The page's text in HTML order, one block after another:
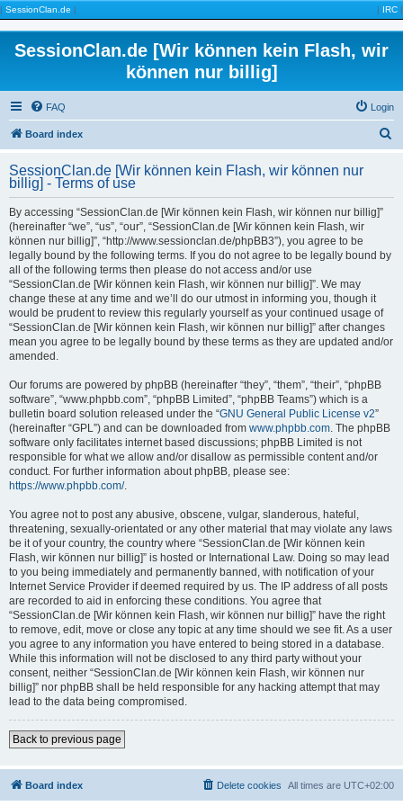
| SessionClan.de | | IRC |
SessionClan.de [Wir können kein Flash, wir
können nur billig]
FAQ Login
Board index
r
SessionClan.de [Wir können kein Flash, wir können nur
billig] - Terms of use
By accessing “SessionClan.de [Wir können kein Flash, wir können nur billig]”
(hereinafter “we”, “us”, “our”, “SessionClan.de [Wir können kein Flash, wir
können nur billig]”, “http://www.sessionclan.de/phpBB3”), you agree to be
legally bound by the following terms. If you do not agree to be legally bound by
all of the following terms then please do not access and/or use
“SessionClan.de [Wir können kein Flash, wir können nur billig]”. We may
change these at any time and we’ll do our utmost in informing you, though it
would be prudent to review this regularly yourself as your continued usage of
“SessionClan.de [Wir können kein Flash, wir können nur billig]” after changes
mean you agree to be legally bound by these terms as they are updated and/or
amended.
Our forums are powered by phpBB (hereinafter “they”, “them”, “their”, “phpBB
software”, “www.phpbb.com”, “phpBB Limited”, “phpBB Teams”) which is a
bulletin board solution released under the “GNU General Public License v2”
(hereinafter “GPL”) and can be downloaded from www.phpbb.com. The phpBB
software only facilitates internet based discussions; phpBB Limited is not
responsible for what we allow and/or disallow as permissible content and/or
conduct. For further information about phpBB, please see:
https://www.phpbb.com/.
You agree not to post any abusive, obscene, vulgar, slanderous, hateful,
threatening, sexually-orientated or any other material that may violate any laws
be it of your country, the country where “SessionClan.de [Wir können kein
Flash, wir können nur billig]” is hosted or International Law. Doing so may lead
to you being immediately and permanently banned, with notification of your
Internet Service Provider if deemed required by us. The IP address of all posts
are recorded to aid in enforcing these conditions. You agree that
“SessionClan.de [Wir können kein Flash, wir können nur billig]” have the right
to remove, edit, move or close any topic at any time should we see fit. As a user
you agree to any information you have entered to being stored in a database.
While this information will not be disclosed to any third party without your
consent, neither “SessionClan.de [Wir können kein Flash, wir können nur
billig]” nor phpBB shall be held responsible for any hacking attempt that may
lead to the data being compromised.
Back to previous page
Board index All times are UTC+02:00
Delete cookies